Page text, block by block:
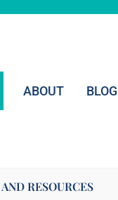
ABOUT BLOG
RESOURCES